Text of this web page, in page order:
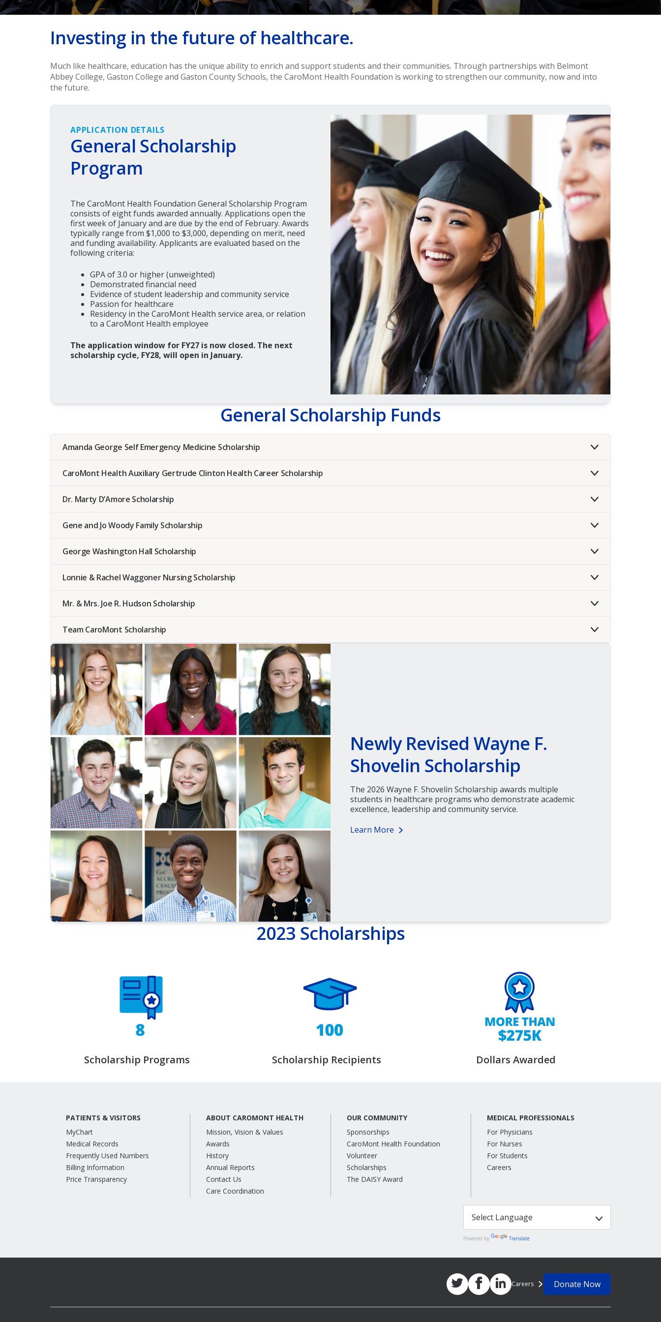
Investing in the future of healthcare.
Much like healthcare, education has the unique ability to enrich and support students and their communities. Through partnerships with Belmont
Abbey College, Gaston College and Gaston County Schools, the CaroMont Health Foundation is working to strengthen our community, now and into
the future.
APPLICATION DETAILS
General Scholarship
Program
The CaroMont Health Foundation General Scholarship Program
consists of eight funds awarded annually. Applications open the
first week of January and are due by the end of February. Awards
typically range from $1,000 to $3,000, depending on merit, need
and funding availability. Applicants are evaluated based on the
following criteria:
GPA of 3.0 or higher (unweighted)
Demonstrated financial need
Evidence of student leadership and community service
Passion for healthcare
Residency in the CaroMont Health service area, or relation
to a CaroMont Health employee
The application window for FY27 is now closed. The next
scholarship cycle, FY28, will open in January.
General Scholarship Funds
Amanda George Self Emergency Medicine Scholarship
CaroMont Health Auxiliary Gertrude Clinton Health Career Scholarship
Dr. Marty D’Amore Scholarship
Gene and Jo Woody Family Scholarship
George Washington Hall Scholarship
Lonnie & Rachel Waggoner Nursing Scholarship
Mr. & Mrs. Joe R. Hudson Scholarship
Team CaroMont Scholarship
Newly Revised Wayne F.
Shovelin Scholarship
The 2026 Wayne F. Shovelin Scholarship awards multiple
students in healthcare programs who demonstrate academic
excellence, leadership and community service.
Learn More
2023 Scholarships
Scholarship Programs Scholarship Recipients Dollars Awarded
PATIENTS & VISITORS
MyChart
Medical Records
Frequently Used Numbers
Billing Information
Price Transparency
ABOUT CAROMONT HEALTH
Mission, Vision & Values
Awards
History
Annual Reports
Contact Us
Care Coordination
OUR COMMUNITY
Sponsorships
CaroMont Health Foundation
Volunteer
Scholarships
The DAISY Award
MEDICAL PROFESSIONALS
For Physicians
For Nurses
For Students
Careers
Powered by Translate
Careers Donate Now